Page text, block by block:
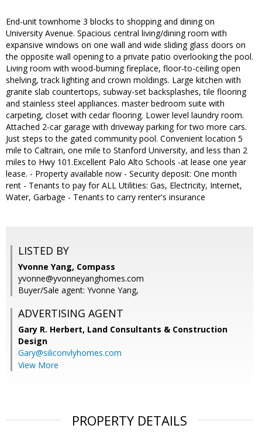
End-unit townhome 3 blocks to shopping and dining on
University Avenue. Spacious central living/dining room with
expansive windows on one wall and wide sliding glass doors on
the opposite wall opening to a private patio overlooking the pool.
Living room with wood-burning fireplace, floor-to-ceiling open
shelving, track lighting and crown moldings. Large kitchen with
granite slab countertops, subway-set backsplashes, tile flooring
and stainless steel appliances. master bedroom suite with
carpeting, closet with cedar flooring. Lower level laundry room.
Attached 2-car garage with driveway parking for two more cars.
Just steps to the gated community pool. Convenient location 5
mile to Caltrain, one mile to Stanford University, and less than 2
miles to Hwy 101.Excellent Palo Alto Schools -at lease one year
lease. - Property available now - Security deposit: One month
rent - Tenants to pay for ALL Utilities: Gas, Electricity, Internet,
Water, Garbage - Tenants to carry renter's insurance
LISTED BY
Yvonne Yang, Compass
yvonne@yvonneyanghomes.com
Buyer/Sale agent: Yvonne Yang,
ADVERTISING AGENT
Gary R. Herbert, Land Consultants & Construction
Design
Gary@siliconvlyhomes.com
View More
PROPERTY DETAILS